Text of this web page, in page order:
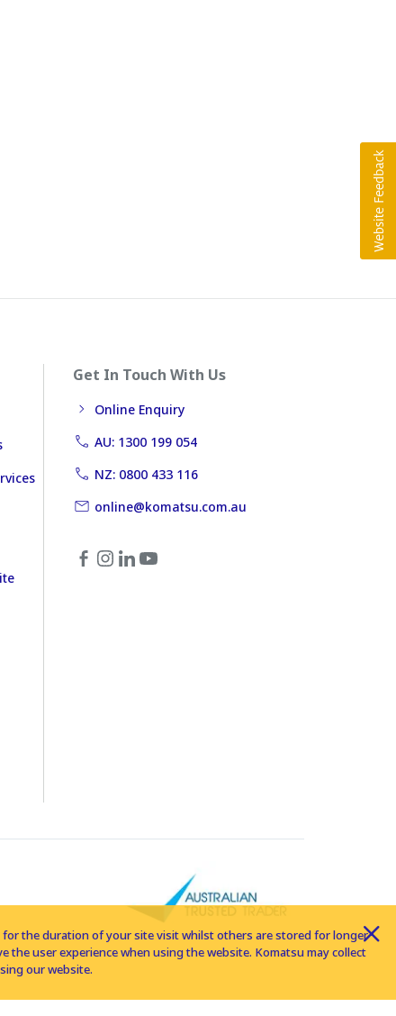
Get In Touch With Us
Online Enquiry
AU: 1300 199 054
NZ: 0800 433 116
online@komatsu.com.au
for the duration of your site visit whilst others are stored for longer
user experience when using the website. Komatsu may collect
our website.